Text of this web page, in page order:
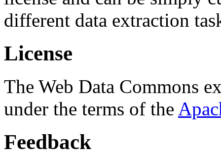
different data extraction
License
The Web Data Commons
under the terms of the
Feedback